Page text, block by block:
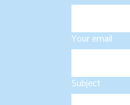
Your email
Subject